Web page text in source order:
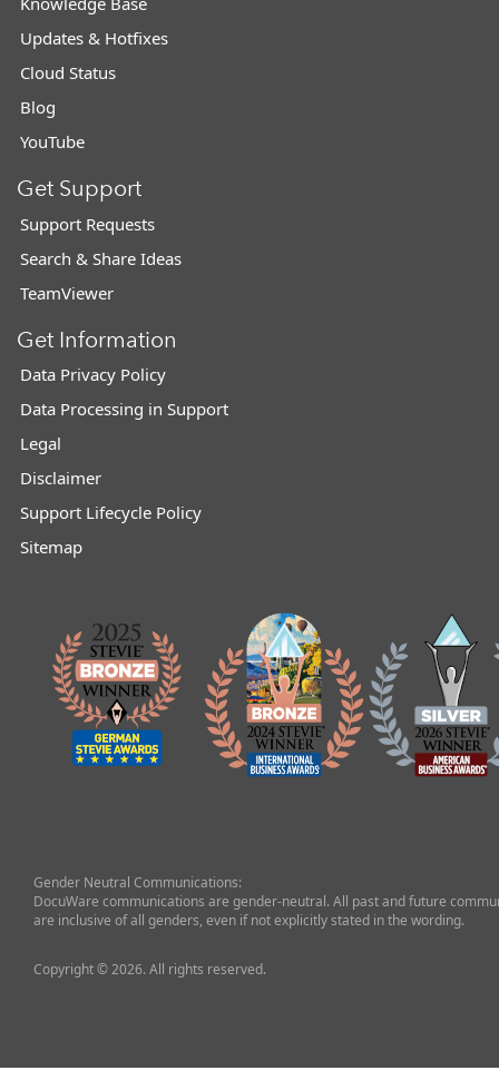
Updates & Hotfixes
Cloud Status
Blog
YouTube
Get Support
Support Requests
Search & Share Ideas
TeamViewer
Get Information
Data Privacy Policy
Data Processing in Support
Legal
Disclaimer
Support Lifecycle Policy
Sitemap
Gender Neutral Communications:
DocuWare communications are gender-neutral. All past and future
are inclusive of all genders, even if not explicitly stated in the wording.
Copyright © 2026. All rights reserved.